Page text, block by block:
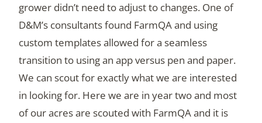
grower didn’t need to adjust to changes. One of
D&M’s consultants found FarmQA and using
custom templates allowed for a seamless
transition to using an app versus pen and paper.
We can scout for exactly what we are interested
in looking for. Here we are in year two and most
of our acres are scouted with FarmQA and it is